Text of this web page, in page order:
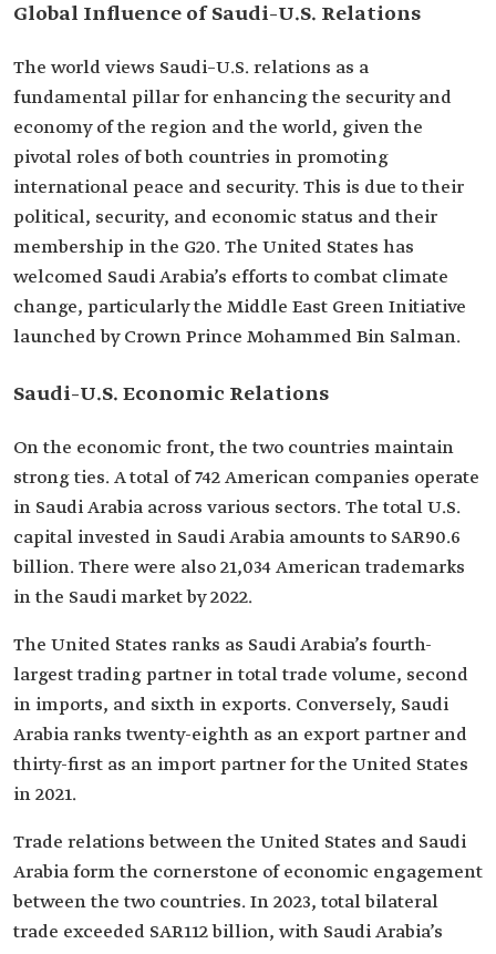
Global Influence of Saudi–U.S. Relations
The world views Saudi–U.S. relations as a
fundamental pillar for enhancing the security and
economy of the region and the world, given the
pivotal roles of both countries in promoting
international peace and security. This is due to their
political, security, and economic status and their
membership in the G20. The United States has
welcomed Saudi Arabia’s efforts to combat climate
change, particularly the Middle East Green Initiative
launched by Crown Prince Mohammed Bin Salman.
Saudi–U.S. Economic Relations
On the economic front, the two countries maintain
strong ties. A total of 742 American companies operate
in Saudi Arabia across various sectors. The total U.S.
capital invested in Saudi Arabia amounts to SAR90.6
billion. There were also 21,034 American trademarks
in the Saudi market by 2022.
The United States ranks as Saudi Arabia’s fourth-
largest trading partner in total trade volume, second
in imports, and sixth in exports. Conversely, Saudi
Arabia ranks twenty-eighth as an export partner and
thirty-first as an import partner for the United States
in 2021.
Trade relations between the United States and Saudi
Arabia form the cornerstone of economic engagement
between the two countries. In 2023, total bilateral
trade exceeded SAR112 billion, with Saudi Arabia’s